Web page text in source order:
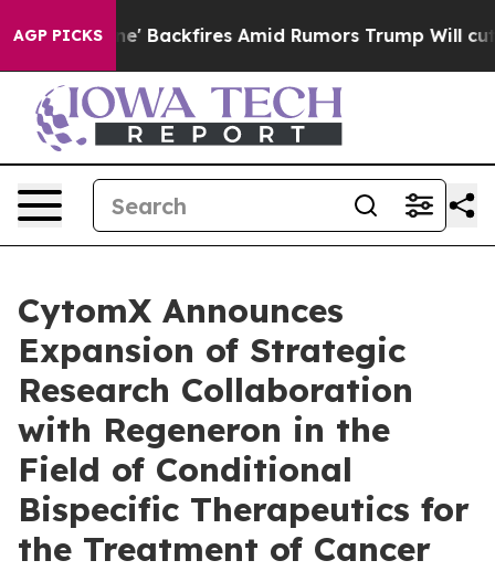
AGP PICKSBackfires Amid Rumors Trump Will cut Pirro
CytomX Announces
Expansion of Strategic
Research Collaboration
with Regeneron in the
Field of Conditional
Bispecific Therapeutics for
the Treatment of Cancer